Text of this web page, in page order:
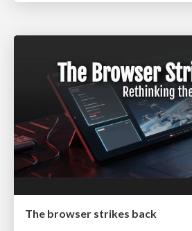
The browser strikes back